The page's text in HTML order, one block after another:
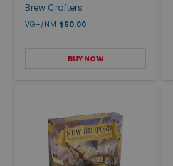
Brew Crafters
VG+/NM $60.00
BUY NOW